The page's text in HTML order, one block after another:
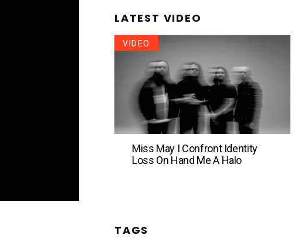
LATEST VIDEO
VIDEO
Miss May I Confront Identity
Loss On Hand Me A Halo
TAGS